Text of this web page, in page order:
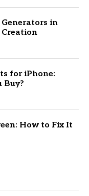
in
Creation
for iPhone:
Buy?
How to Fix It